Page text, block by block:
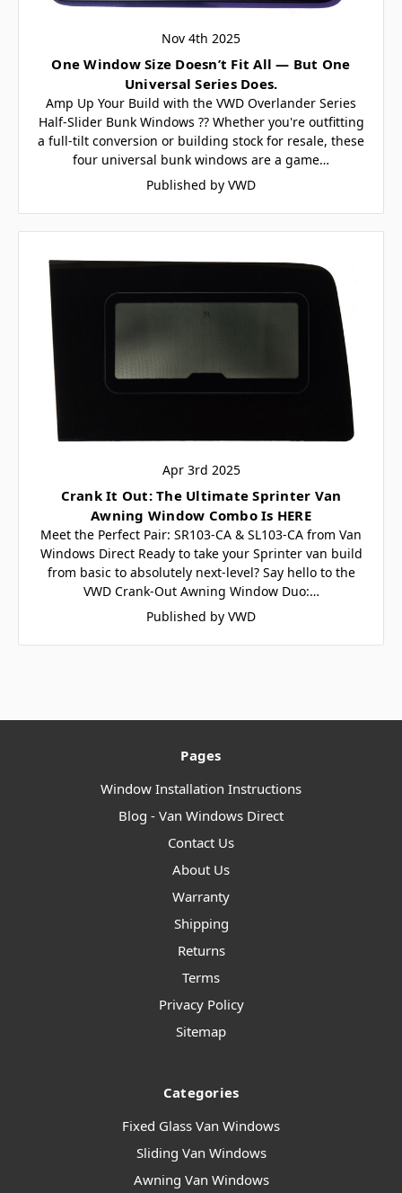
Nov 4th 2025
One Window Size Doesn’t Fit All — But One
Universal Series Does.
Amp Up Your Build with the VWD Overlander Series
Half-Slider Bunk Windows ?? Whether you're outfitting
a full-tilt conversion or building stock for resale, these
four universal bunk windows are a game…
Published by VWD
Apr 3rd 2025
Crank It Out: The Ultimate Sprinter Van
Awning Window Combo Is HERE
Meet the Perfect Pair: SR103-CA & SL103-CA from Van
Windows Direct Ready to take your Sprinter van build
from basic to absolutely next-level? Say hello to the
VWD Crank-Out Awning Window Duo:…
Published by VWD
Pages
Window Installation Instructions
Blog - Van Windows Direct
Contact Us
About Us
Warranty
Shipping
Returns
Terms
Privacy Policy
Sitemap
Categories
Fixed Glass Van Windows
Sliding Van Windows
Awning Van Windows